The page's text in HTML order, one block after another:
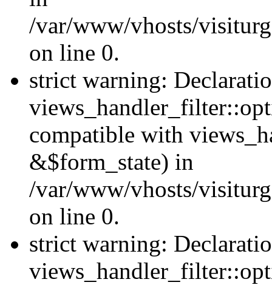
/var/www/vhosts/
on line 0.
strict warning:
compatible with
&$form_state) in
/var/www/vhosts/
on line 0.
strict warning: